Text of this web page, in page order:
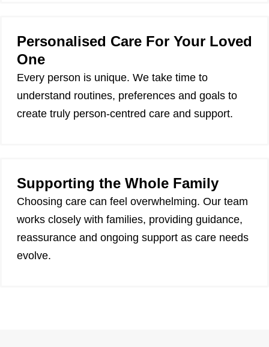
Personalised Care For Your Loved
One
Every person is unique. We take time to
understand routines, preferences and goals to
create truly person-centred care and support.
Supporting the Whole Family
Choosing care can feel overwhelming. Our team
works closely with families, providing guidance,
reassurance and ongoing support as care needs
evolve.